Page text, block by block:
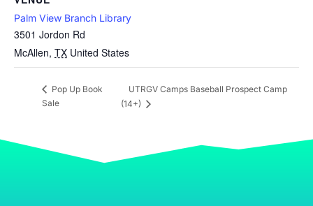
Palm View Branch Library
3501 Jordon Rd
McAllen, TX United States
Pop Up Book
Sale
UTRGV Camps Baseball Prospect Camp
(14+)